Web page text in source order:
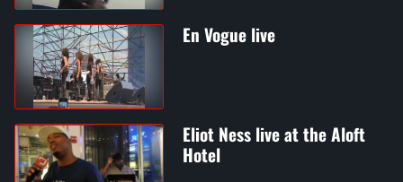
En Vogue live
Eliot Ness live at the Aloft
Hotel